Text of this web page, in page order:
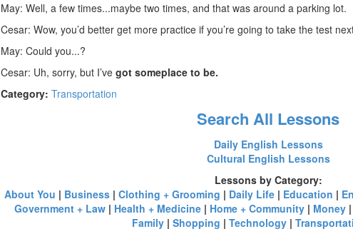
May: Well, a few times...maybe two times, and that was around a parking lot.
Cesar: Wow, you’d better get more practice if you’re going to take the test
May: Could you...?
Cesar: Uh, sorry, but I’ve got someplace to be.
Category: Transportation
Search All Lessons
Daily English Lessons
Cultural English Lessons
Lessons by Category:
About You | Business | Clothing + Grooming | Daily Life | Education |
Government + Law| Health + Medicine| Home + Community| Money|
Family| Shopping | Technology|